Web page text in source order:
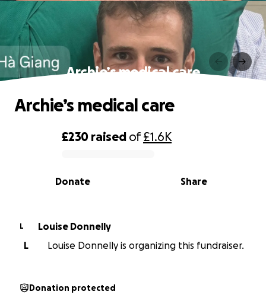
Archie’s medical care
0% complete
£230 raised of£1.6K
Share
Donate
Archie’s medical care
L
Louise Donnelly
L
Louise Donnelly is organizing this fundraiser.
Donation protected